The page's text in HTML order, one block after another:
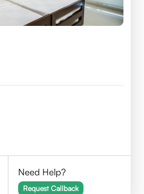
Need Help?
Request Callback